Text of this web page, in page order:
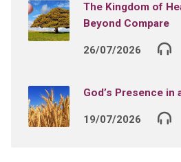
The Kingdom of
Beyond Compare
26/07/2026
God’s Presence in
19/07/2026